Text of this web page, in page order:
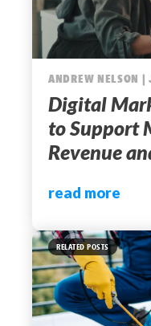
ANDREW NELSON
Digital
to Support
Revenue
read more
RELATED POSTS